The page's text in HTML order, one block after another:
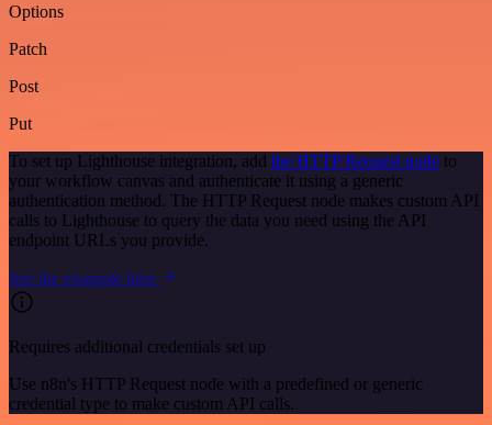
Options
Patch
Post
Put
To set up Lighthouse integration, add the HTTP Request node to
your workflow canvas and authenticate it using a generic
authentication method. The HTTP Request node makes custom API
calls to Lighthouse to query the data you need using the API
endpoint URLs you provide.
See the example here
Requires additional credentials set up
Use n8n's HTTP Request node with a predefined or generic
credential type to make custom API calls.